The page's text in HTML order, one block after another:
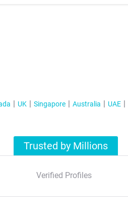
UK Singapore Australia UAE
Trusted by Millions
Verified Profiles